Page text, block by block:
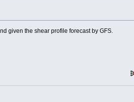
given the shear profile forecast by GFS.